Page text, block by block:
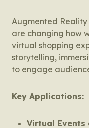
Augmented
are changing how
virtual shopping
storytelling,
to engage
Key Applications:
Virtual Events